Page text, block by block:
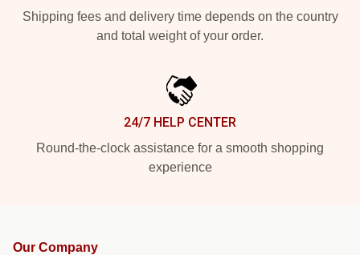
Shipping fees and delivery time depends on the country
and total weight of your order.
24/7 HELP CENTER
Round-the-clock assistance for a smooth shopping
experience
Our Company